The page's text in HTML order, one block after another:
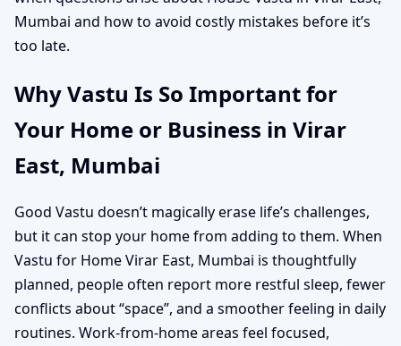
Mumbai and how to avoid costly mistakes before it’s
too late.
Why Vastu Is So Important for
Your Home or Business in Virar
East, Mumbai
Good Vastu doesn’t magically erase life’s challenges,
but it can stop your home from adding to them. When
Vastu for Home Virar East, Mumbai is thoughtfully
planned, people often report more restful sleep, fewer
conflicts about “space”, and a smoother feeling in daily
routines. Work-from-home areas feel focused,